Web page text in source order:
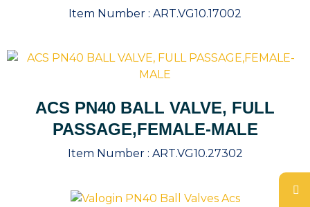
Item Number : ART.VG10.17002
ACS PN40 BALL VALVE, FULL
PASSAGE,FEMALE-MALE
Item Number : ART.VG10.27302